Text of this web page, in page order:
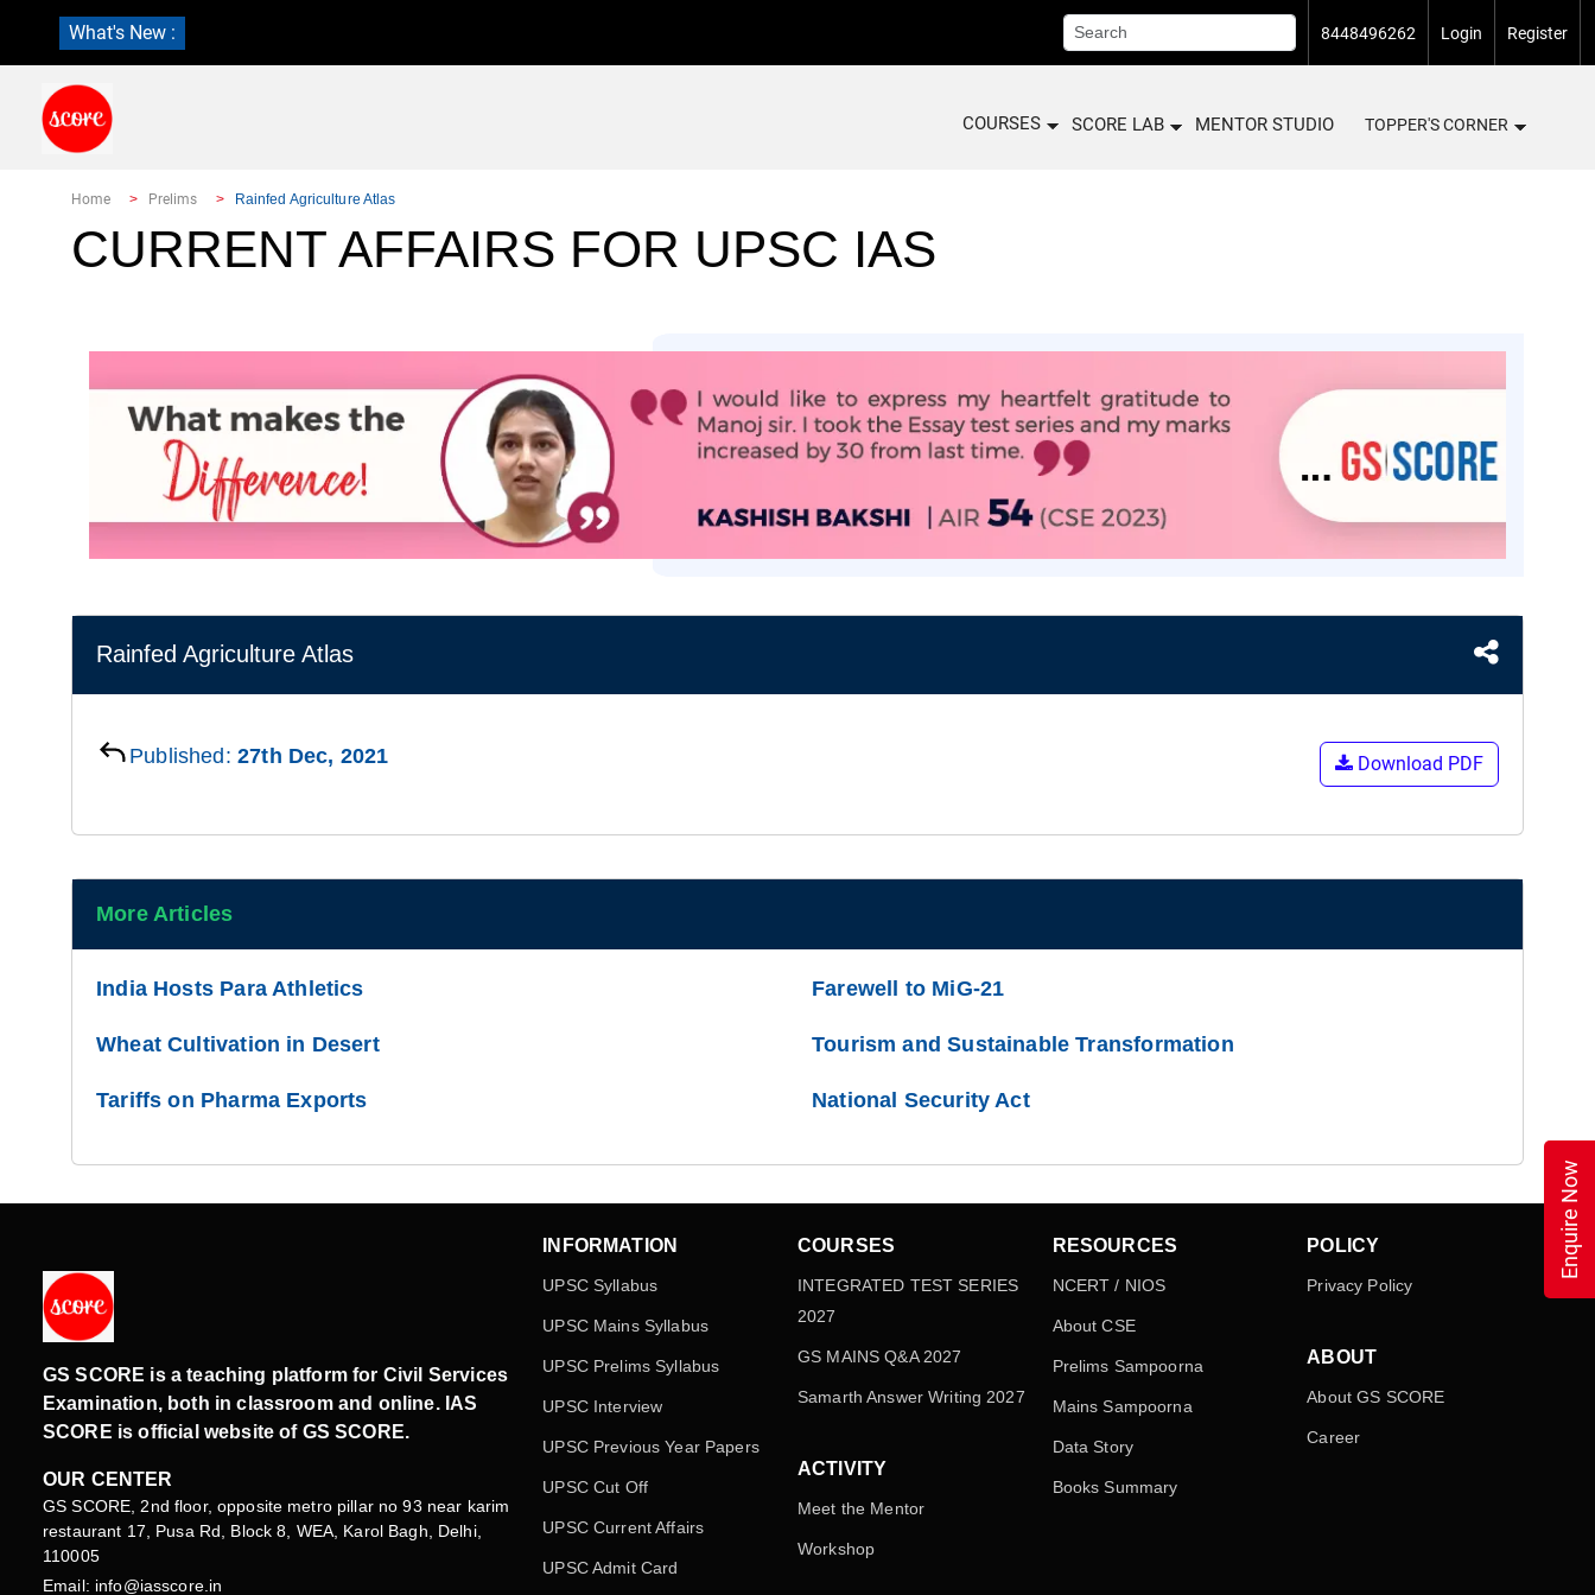
What's New : 8448496262 Login Register
COURSES SCORE LAB MENTOR STUDIO TOPPER'S CORNER
Home Prelims Rainfed Agriculture Atlas
CURRENT AFFAIRS FOR UPSC IAS
Rainfed Agriculture Atlas
Published: 27th Dec, 2021 Download PDF
More Articles
India Hosts Para Athletics Farewell to MiG-21
Wheat Cultivation in Desert Tourism and Sustainable Transformation
Tariffs on Pharma Exports National Security Act
GS SCORE is a teaching platform for Civil Services
Examination, both in classroom and online. IAS
SCORE is official website of GS SCORE.
OUR CENTER
GS SCORE, 2nd floor, opposite metro pillar no 93 near karim
restaurant 17, Pusa Rd, Block 8, WEA, Karol Bagh, Delhi,
110005
Email: info@iasscore.in
INFORMATION
UPSC Syllabus
UPSC Mains Syllabus
UPSC Prelims Syllabus
UPSC Interview
UPSC Previous Year Papers
UPSC Cut Off
UPSC Current Affairs
UPSC Admit Card
COURSES
INTEGRATED TEST SERIES
2027
GS MAINS Q&A 2027
Samarth Answer Writing 2027
ACTIVITY
Meet the Mentor
Workshop
RESOURCES
NCERT / NIOS
About CSE
Prelims Sampoorna
Mains Sampoorna
Data Story
Books Summary
POLICY
Privacy Policy
ABOUT
About GS SCORE
Career
Enquire Now